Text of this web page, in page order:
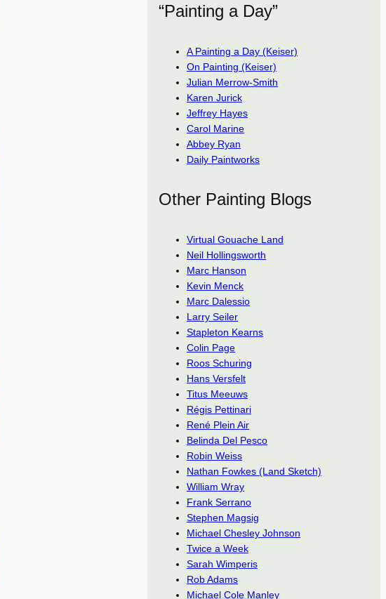
“Painting a Day”
A Painting a Day (Keiser)
On Painting (Keiser)
Julian Merrow-Smith
Karen Jurick
Jeffrey Hayes
Carol Marine
Abbey Ryan
Daily Paintworks
Other Painting Blogs
Virtual Gouache Land
Neil Hollingsworth
Marc Hanson
Kevin Menck
Marc Dalessio
Larry Seiler
Stapleton Kearns
Colin Page
Roos Schuring
Hans Versfelt
Titus Meeuws
Régis Pettinari
René Plein Air
Belinda Del Pesco
Robin Weiss
Nathan Fowkes (Land Sketch)
William Wray
Frank Serrano
Stephen Magsig
Michael Chesley Johnson
Twice a Week
Sarah Wimperis
Rob Adams
Michael Cole Manley